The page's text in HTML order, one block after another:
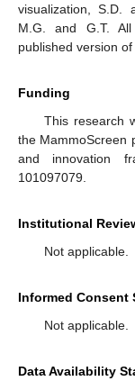
visualization, S.D.
M.G. and G.T.
published version
Funding
This research
the MammoScreen
and innovation
101097079.
Institutional
Not applicable.
Informed Consent
Not applicable.
Data Availability